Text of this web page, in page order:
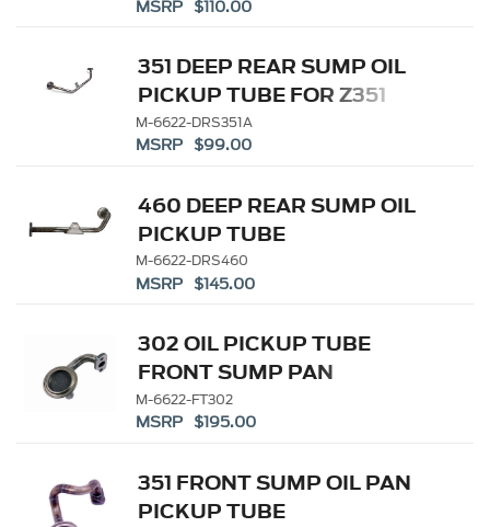
MSRP $110.00
351 DEEP REAR SUMP OIL
PICKUP TUBE FOR Z351
ALUMINUM BLOCK
M-6622-DRS351A
MSRP $99.00
460 DEEP REAR SUMP OIL
PICKUP TUBE
M-6622-DRS460
MSRP $145.00
302 OIL PICKUP TUBE
FRONT SUMP PAN
M-6622-FT302
MSRP $195.00
351 FRONT SUMP OIL PAN
PICKUP TUBE